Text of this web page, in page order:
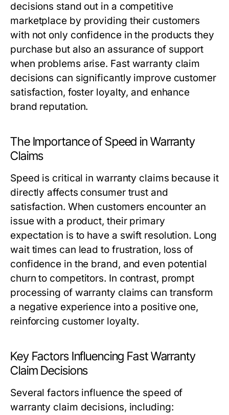
decisions stand out in a competitive
marketplace by providing their customers
with not only confidence in the products they
purchase but also an assurance of support
when problems arise. Fast warranty claim
decisions can significantly improve customer
satisfaction, foster loyalty, and enhance
brand reputation.
The Importance of Speed in Warranty
Claims
Speed is critical in warranty claims because it
directly affects consumer trust and
satisfaction. When customers encounter an
issue with a product, their primary
expectation is to have a swift resolution. Long
wait times can lead to frustration, loss of
confidence in the brand, and even potential
churn to competitors. In contrast, prompt
processing of warranty claims can transform
a negative experience into a positive one,
reinforcing customer loyalty.
Key Factors Influencing Fast Warranty
Claim Decisions
Several factors influence the speed of
warranty claim decisions, including: